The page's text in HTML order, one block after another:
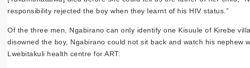
responsibility rejected the boy when they learnt of his HIV status.”
Of the three men, Ngabirano can only identify one Kisuule of Kirebe
disowned the boy, Ngabirano could not sit back and watch his
Lwebitakuli health centre for ART.